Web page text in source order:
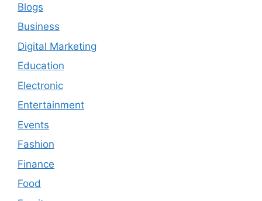
Blogs
Business
Digital Marketing
Education
Electronic
Entertainment
Events
Fashion
Finance
Food